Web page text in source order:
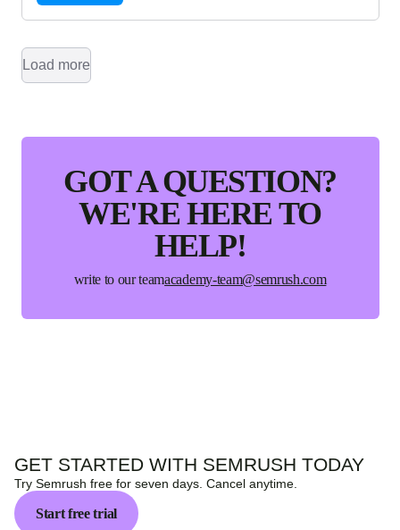
Load more
GOT A QUESTION?
WE'RE HERE TO
HELP!
write to our teamacademy-team@semrush.com
GET STARTED WITH SEMRUSH TODAY
Try Semrush free for seven days. Cancel anytime.
Start free trial